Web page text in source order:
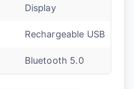
Display
Rechargeable USB
Bluetooth 5.0